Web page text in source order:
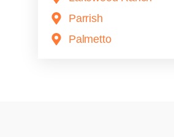
Parrish
Palmetto